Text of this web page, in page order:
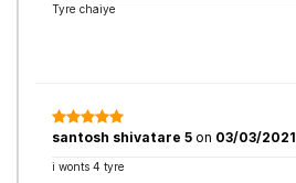
Tyre chaiye
santosh shivatare 5 on 03/03/2021
i wonts 4 tyre